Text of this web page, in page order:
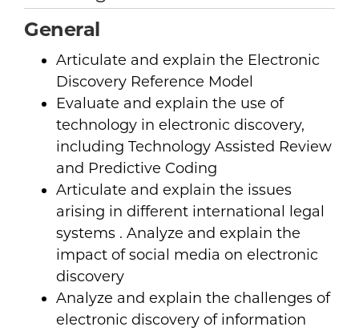
General
Articulate and explain the Electronic
Discovery Reference Model
Evaluate and explain the use of
technology in electronic discovery,
including Technology Assisted Review
and Predictive Coding
Articulate and explain the issues
arising in different international legal
systems . Analyze and explain the
impact of social media on electronic
discovery
Analyze and explain the challenges of
electronic discovery of information